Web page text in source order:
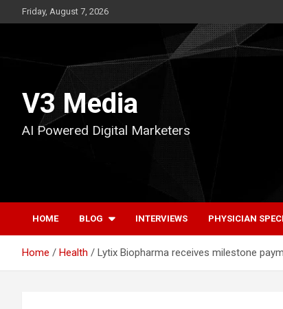
to
Friday, August 7, 2026
V3 Media
AI Powered Digital Marketers
HOME BLOG INTERVIEWS PHYSICIAN
Home Health Lytix Biopharma receives milestone